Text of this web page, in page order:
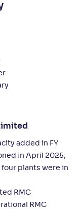
added in FY
in April 2025,
four plants were in
RMC
RMC